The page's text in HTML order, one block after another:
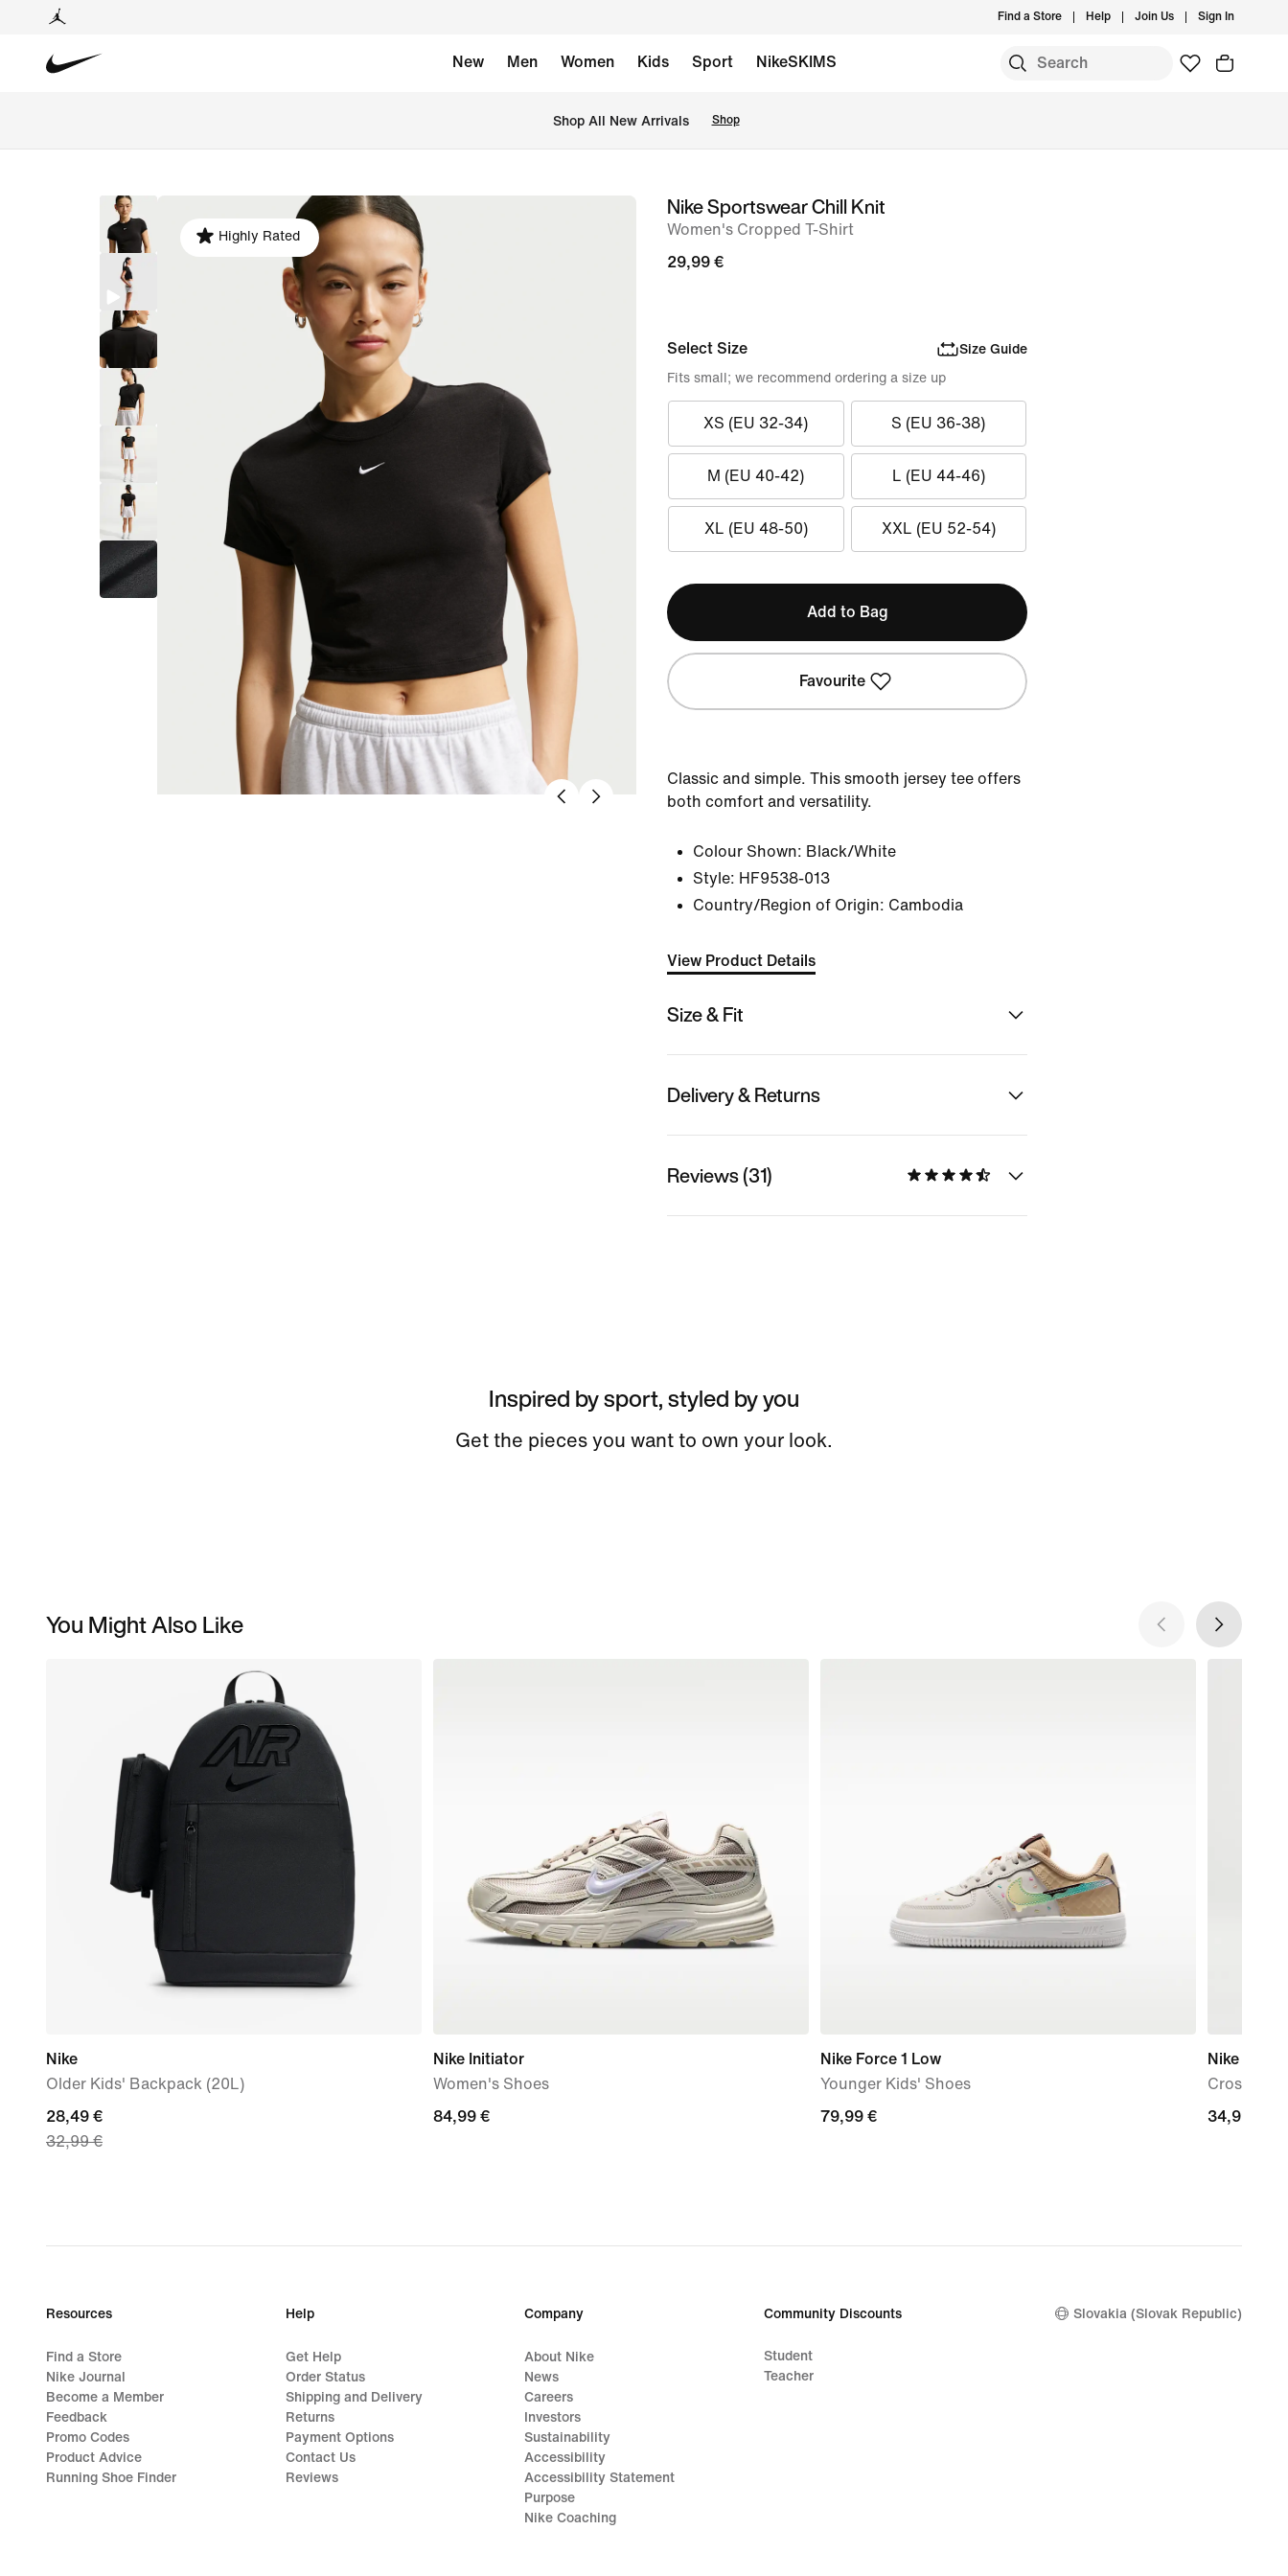
Find a Store Help Join Us Sign In
New Men Women Kids Sport NikeSKIMS
Shop All New Arrivals Shop
image
Highly Rated
Nike Sportswear Chill Knit
Women's Cropped T-Shirt
29,99 €
Select Size Size Guide
XS (EU 32-34) S (EU 36-38)
M (EU 40-42) L (EU 44-46)
XL (EU 48-50) XXL (EU 52-54)
Fits small; we recommend ordering a size up
Add to Bag
Favourite
Classic and simple. This smooth jersey tee offers
both comfort and versatility.
Colour Shown: Black/White
Style: HF9538-013
Country/Region of Origin: Cambodia
View Product Details
Size & Fit
Delivery & Returns
Reviews (31)
Inspired by sport, styled by you
Get the pieces you want to own your look.
You Might Also Like
Nike
Older Kids' Backpack (20L)
current
price
price
28,49 €
32,99 €
Nike Initiator
Women's Shoes
84,99
84,99 €
Nike Force 1 Low
Younger Kids' Shoes
79,99
79,99 €
Nike Aura
Cross-
34,99
34,99 €
Resources
Find a Store
Nike Journal
Become a Member
Feedback
Promo Codes
Product Advice
Running Shoe Finder
Help
Get Help
Order Status
Shipping and Delivery
Returns
Payment Options
Contact Us
Reviews
Company
About Nike
News
Careers
Investors
Sustainability
Accessibility
Accessibility Statement
Purpose
Nike Coaching
Community Discounts
Student
Teacher
Slovakia (Slovak Republic)